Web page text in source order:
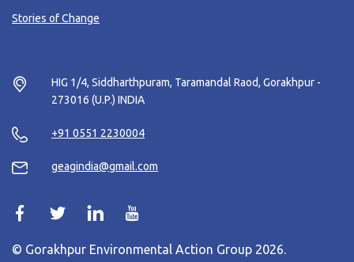
Stories of Change
HIG 1/4, Siddharthpuram, Taramandal Raod, Gorakhpur -
273016 (U.P.) INDIA
+91 0551 2230004
geagindia@gmail.com
© Gorakhpur Environmental Action Group 2026.